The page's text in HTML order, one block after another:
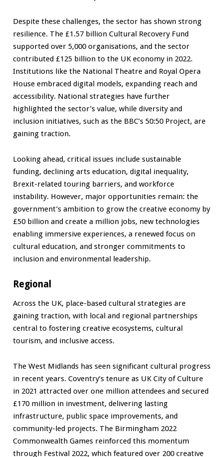
Despite these challenges, the sector has shown strong
resilience. The £1.57 billion Cultural Recovery Fund
supported over 5,000 organisations, and the sector
contributed £125 billion to the UK economy in 2022.
Institutions like the National Theatre and Royal Opera
House embraced digital models, expanding reach and
accessibility. National strategies have further
highlighted the sector’s value, while diversity and
inclusion initiatives, such as the BBC’s 50:50 Project, are
gaining traction.
Looking ahead, critical issues include sustainable
funding, declining arts education, digital inequality,
Brexit-related touring barriers, and workforce
instability. However, major opportunities remain: the
government’s ambition to grow the creative economy by
£50 billion and create a million jobs, new technologies
enabling immersive experiences, a renewed focus on
cultural education, and stronger commitments to
inclusion and environmental leadership.
Regional
Across the UK, place-based cultural strategies are
gaining traction, with local and regional partnerships
central to fostering creative ecosystems, cultural
tourism, and inclusive access.
The West Midlands has seen significant cultural progress
in recent years. Coventry’s tenure as UK City of Culture
in 2021 attracted over one million attendees and secured
£170 million in investment, delivering lasting
infrastructure, public space improvements, and
community-led projects. The Birmingham 2022
Commonwealth Games reinforced this momentum
through Festival 2022, which featured over 200 creative